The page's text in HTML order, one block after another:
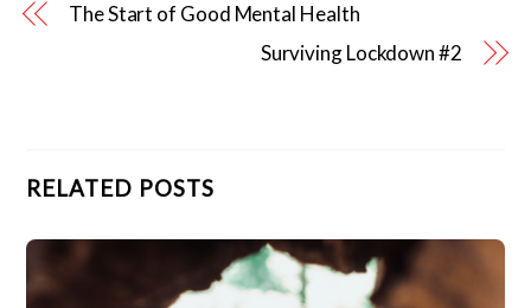
The Start of Good Mental Health
Surviving Lockdown #2
RELATED POSTS